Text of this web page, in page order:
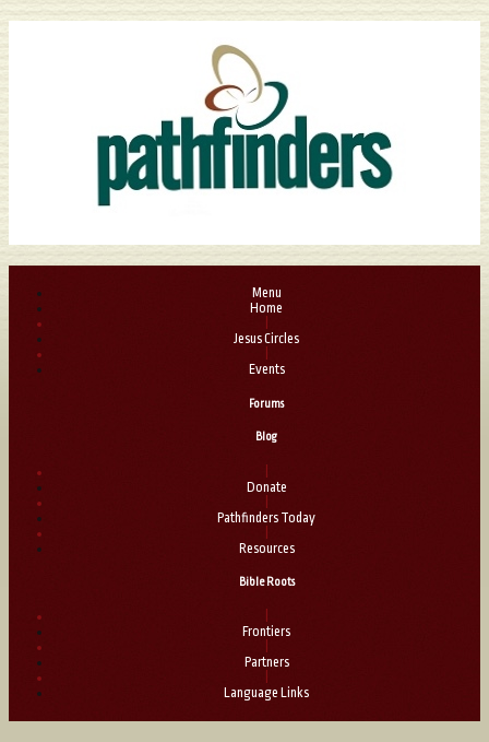
Menu
Home
Jesus Circles
Events
Forums
Blog
Donate
Pathfinders Today
Resources
Bible Roots
Frontiers
Partners
Language Links